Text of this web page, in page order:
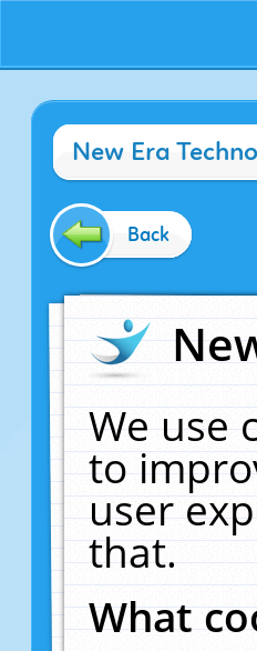
New Era
Back
We use
to
user
that.
What